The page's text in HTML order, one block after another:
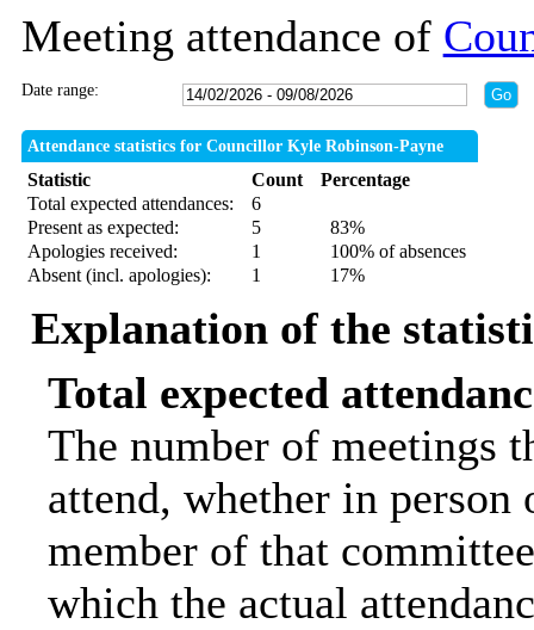
Meeting attendance of
Date range:
Attendance statistics for Councillor Kyle Robinson-Payne
Statistic Count
Percentage
Total expected attendances:
6
Present as expected:
5
83%
Apologies received:
1
100% of absences
Absent (incl. apologies):
1 17%
Explanation of the
Total expected
The number of meetings
attend, whether in
member of that
which the actual